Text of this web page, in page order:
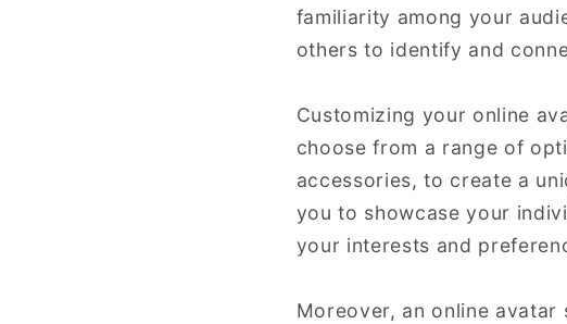
familiarity among your
others to identify and
Customizing your online
choose from a range of
accessories, to create a
you to showcase your
your interests and
Moreover, an online avatar